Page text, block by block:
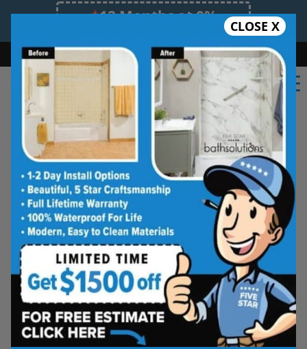
12 Months at 0%
Limited Time Offer. Expires 08/10/26.
Bath Shower Shower Conversion Safe Bathing
(315) 667-1611
CLOSE X
Five Star Bath SolutionsProjects
Beautiful Five Star Results. Modest Prices.